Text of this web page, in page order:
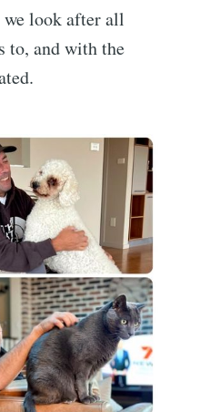
we look after all
to, and with the